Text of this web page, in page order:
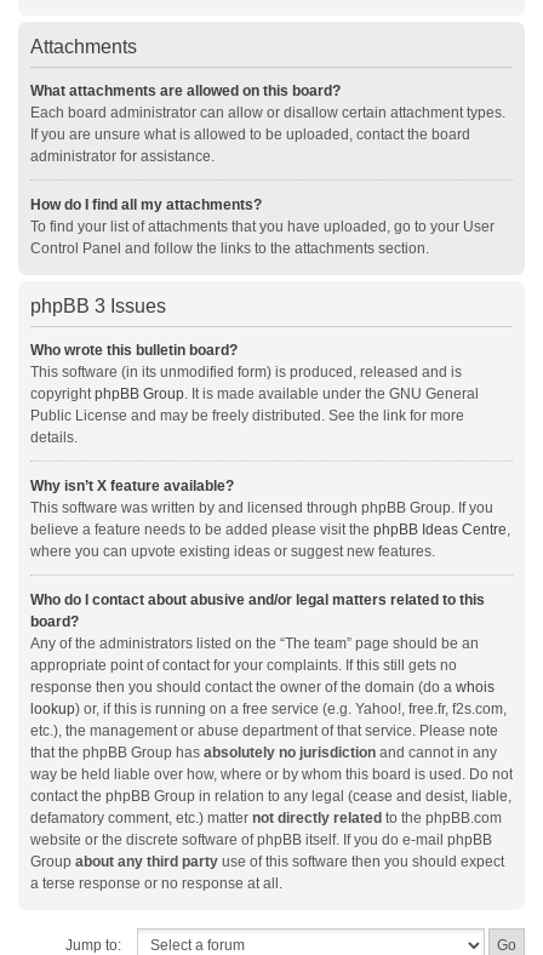
Attachments
What attachments are allowed on this board?
Each board administrator can allow or disallow certain attachment types.
If you are unsure what is allowed to be uploaded, contact the board
administrator for assistance.
How do I find all my attachments?
To find your list of attachments that you have uploaded, go to your User
Control Panel and follow the links to the attachments section.
phpBB 3 Issues
Who wrote this bulletin board?
This software (in its unmodified form) is produced, released and is
copyrightphpBB Group. It is made available under the GNU General
Public License and may be freely distributed. See the link for more
details.
Why isn’t X feature available?
This software was written by and licensed through phpBB Group. If you
believe a feature needs to be added please visit the phpBB Ideas Centre,
where you can upvote existing ideas or suggest new features.
Who do I contact about abusive and/or legal matters related to this
board?
Any of the administrators listed on the “The team” page should be an
appropriate point of contact for your complaints. If this still gets no
response then you should contact the owner of the domain (do a whois
lookup) or, if this is running on a free service (e.g. Yahoo!, free.fr, f2s.com,
etc.), the management or abuse department of that service. Please note
that the phpBB Group has absolutely no jurisdiction and cannot in any
way be held liable over how, where or by whom this board is used. Do not
contact the phpBB Group in relation to any legal (cease and desist, liable,
defamatory comment, etc.) matter not directly related to the phpBB.com
website or the discrete software of phpBB itself. If you do e-mail phpBB
Group about any third party use of this software then you should expect
a terse response or no response at all.
Jump to: